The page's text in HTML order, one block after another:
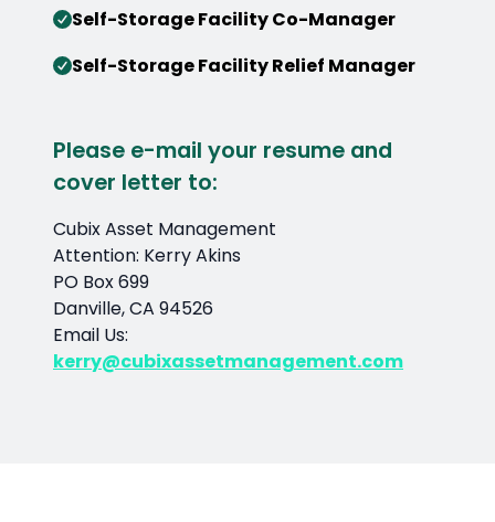
Self-Storage Facility Co-Manager
Self-Storage Facility Relief Manager
Please e-mail your resume and
cover letter to:
Cubix Asset Management
Attention: Kerry Akins
PO Box 699
Danville, CA 94526
Email Us:
kerry@cubixassetmanagement.com